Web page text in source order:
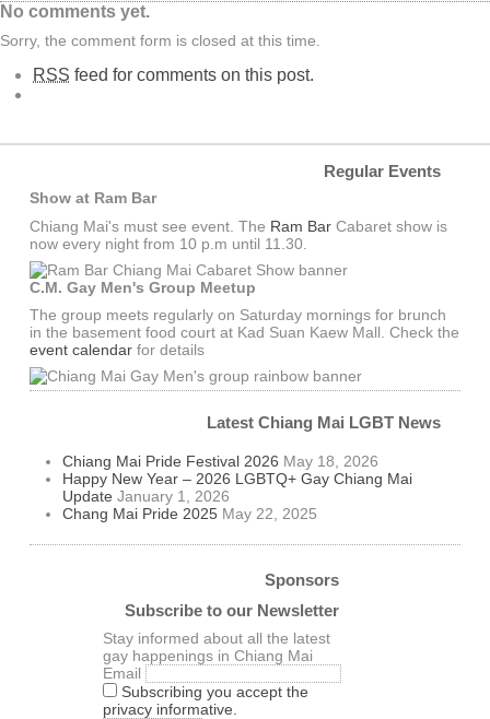
No comments yet.
Sorry, the comment form is closed at this time.
RSS feed for comments on this post.
Regular Events
Show at Ram Bar
Chiang Mai's must see event. The Ram BarCabaret show is
now every night from 10 p.m until 11.30.
C.M. Gay Men's Group Meetup
The group meets regularly on Saturday mornings for brunch
in the basement food court at Kad Suan Kaew Mall. Check the
event calendarfor details
Latest Chiang Mai LGBT News
Chiang Mai Pride Festival 2026 May 18, 2026
Happy New Year – 2026 LGBTQ+ Gay Chiang Mai
Update January 1, 2026
Chang Mai Pride 2025 May 22, 2025
Sponsors
Subscribe to our Newsletter
Stay informed about all the latest
gay happenings in Chiang Mai
Email
Subscribing you accept the
privacy informative.